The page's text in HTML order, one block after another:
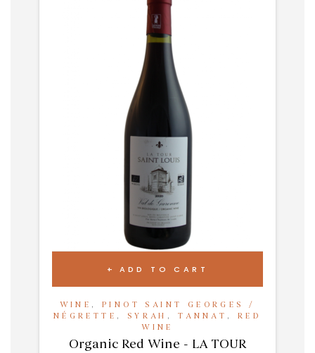
ADD TO CART
WINE , PINOT SAINT GEORGES /
NÉGRETTE , SYRAH , TANNAT , RED
WINE
Organic Red Wine - LA TOUR